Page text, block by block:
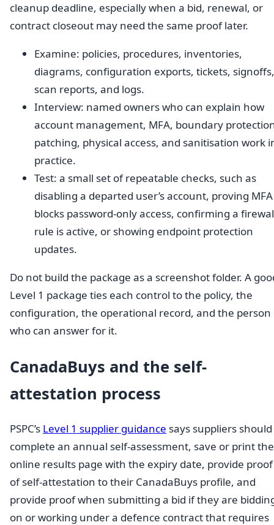
cleanup deadline, especially when a bid, renewal, or
contract closeout may need the same proof later.
Examine: policies, procedures, inventories,
diagrams, configuration exports, tickets, signoffs,
scan reports, and logs.
Interview: named owners who can explain how
account management, MFA, boundary
patching, physical access, and sanitisation work
practice.
Test: a small set of repeatable checks, such as
disabling a departed user’s account, proving MFA
blocks password-only access, confirming a
rule is active, or showing endpoint protection
updates.
Do not build the package as a screenshot folder. A
Level 1 package ties each control to the policy, the
configuration, the operational record, and the person
who can answer for it.
CanadaBuys and the self-
attestation process
PSPC’s Level 1 supplier guidance says suppliers should
complete an annual self-assessment, save or print the
online results page with the expiry date, provide proof
of self-attestation to their CanadaBuys profile, and
provide proof when submitting a bid if they are
on or working under a defence contract that requires